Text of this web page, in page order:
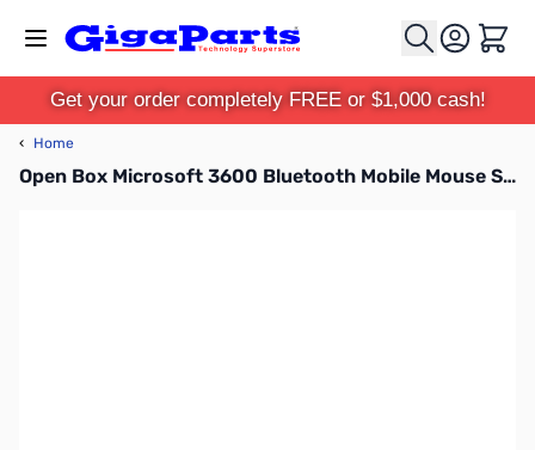
Cart
Get your order completely FREE or $1,000 cash!
‹ Home
Open Box Microsoft 3600 Bluetooth Mobile Mouse SN112255